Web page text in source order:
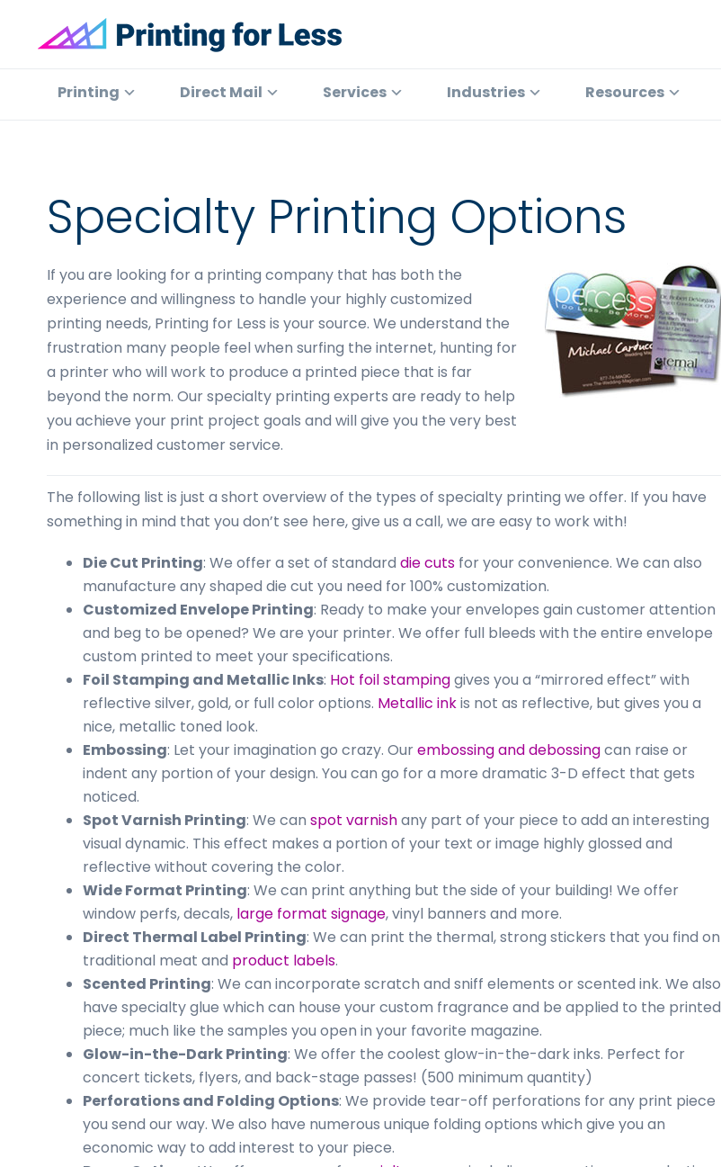
Less
Printing
high
quality
printing
services
since
1996.
Shop
business
cards,
booklets,
and
more!
Printing Direct Mail Services Industries Resources
Specialty Printing Options
If you are looking for a printing company that has both the
experience and willingness to handle your highly customized
printing needs, Printing for Less is your source. We understand the
frustration many people feel when surfing the internet, hunting for
a printer who will work to produce a printed piece that is far
beyond the norm. Our specialty printing experts are ready to help
you achieve your print project goals and will give you the very best
in personalized customer service.
The following list is just a short overview of the types of specialty printing we offer. If you have
something in mind that you don’t see here, give us a call, we are easy to work with!
Die Cut Printing: We offer a set of standard die cuts for your convenience. We can also
manufacture any shaped die cut you need for 100% customization.
Customized Envelope Printing: Ready to make your envelopes gain customer attention
and beg to be opened? We are your printer. We offer full bleeds with the entire envelope
custom printed to meet your specifications.
Foil Stamping and Metallic Inks: Hot foil stampinggives you a “mirrored effect” with
reflective silver, gold, or full color options. Metallic inkis not as reflective, but gives you a
nice, metallic toned look.
Embossing: Let your imagination go crazy. Ourembossing and debossingcan raise or
indent any portion of your design. You can go for a more dramatic 3-D effect that gets
noticed.
Spot Varnish Printing: We can spot varnishany part of your piece to add an interesting
visual dynamic. This effect makes a portion of your text or image highly glossed and
reflective without covering the color.
Wide Format Printing: We can print anything but the side of your building! We offer
window perfs, decals, large format signage, vinyl banners and more.
Direct Thermal Label Printing: We can print the thermal, strong stickers that you find on
traditional meat and product labels.
Scented Printing: We can incorporate scratch and sniff elements or scented ink. We also
have specialty glue which can house your custom fragrance and be applied to the printed
piece; much like the samples you open in your favorite magazine.
Glow-in-the-Dark Printing: We offer the coolest glow-in-the-dark inks. Perfect for
concert tickets, flyers, and back-stage passes! (500 minimum quantity)
Perforations and Folding Options: We provide tear-off perforations for any print piece
you send our way. We also have numerous unique folding options which give you an
economic way to add interest to your piece.